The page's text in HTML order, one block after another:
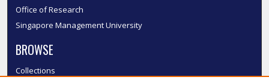
Office of Research
Singapore Management University
BROWSE
Collections